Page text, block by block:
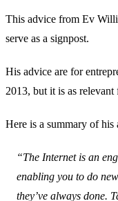
This advice from Ev
serve as a signpost.
His advice are for
2013, but it is as
Here is a summary of his
“The Internet is an
enabling you to do
they’ve always done.